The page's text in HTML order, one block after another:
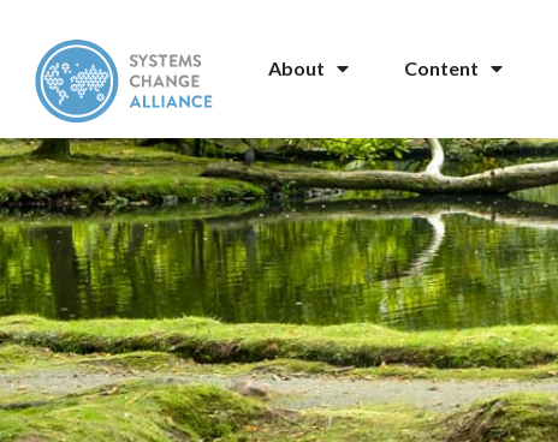
About Content